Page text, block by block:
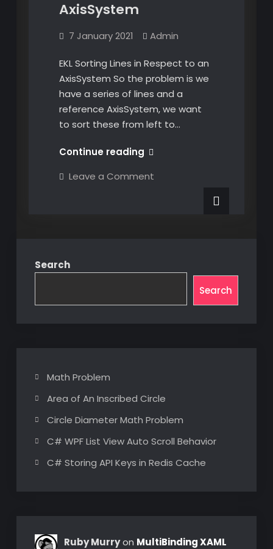
AxisSystem
7 January 2021 Admin
EKL Sorting Lines in Respect to an
AxisSystem So the problem is we
have a series of lines and a
reference AxisSystem, we want
to sort these from left to…
Continue readingEKL
Lines
Leave a Commenton
Search
Search
Math Problem
Area of An Inscribed Circle
Circle Diameter Math Problem
C# WPF List View Auto Scroll Behavior
C# Storing API Keys in Redis Cache
Ruby Murryon MultiBinding XAML